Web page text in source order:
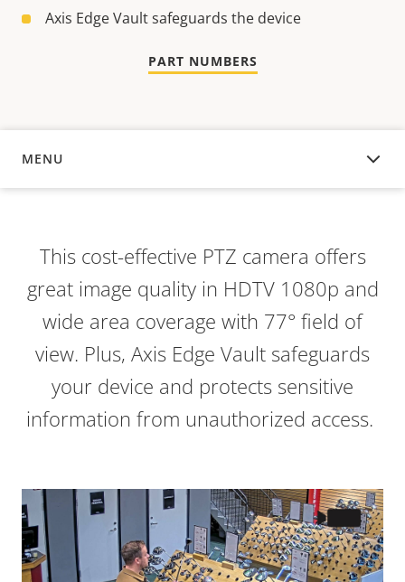
Axis Edge Vault safeguards the device
PART NUMBERS
MENU
OVERVIEW
This cost-effective PTZ camera offers
great image quality in HDTV 1080p and
wide area coverage with 77° field of
view. Plus, Axis Edge Vault safeguards
your device and protects sensitive
information from unauthorized access.